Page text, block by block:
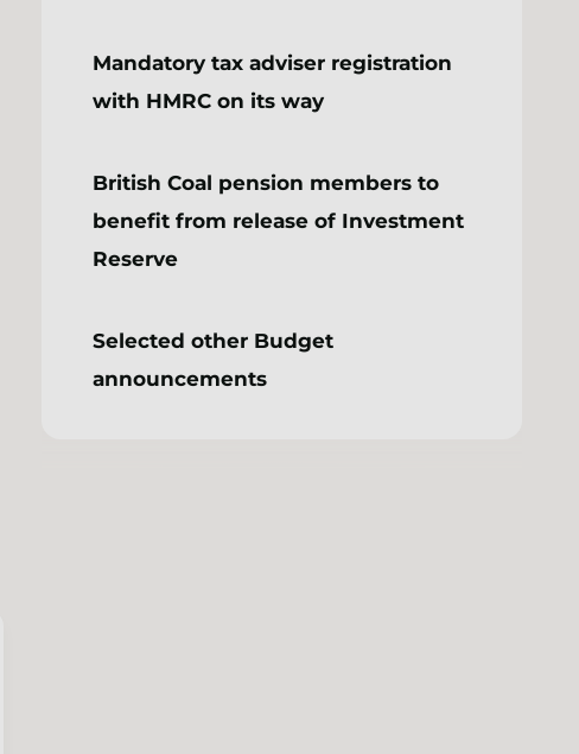
Mandatory tax adviser registration
with HMRC on its way
British Coal pension members to
benefit from release of Investment
Reserve
Selected other Budget
announcements